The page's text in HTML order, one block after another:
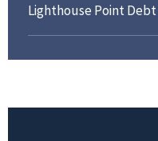
Lighthouse Point